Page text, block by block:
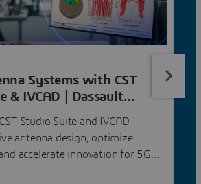
Systems with CST
& IVCAD | Dassault
Studio Suite and IVCAD
antenna design, optimize
accelerate innovation for 5G